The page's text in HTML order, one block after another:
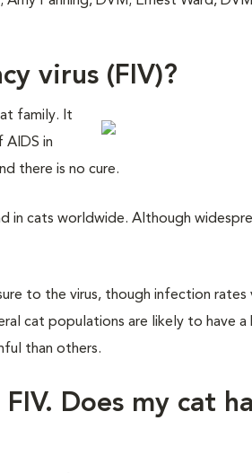
virus (FIV)?
family. It
AIDS in
there is no cure.
in cats worldwide. Although
to the virus, though infection rates
cat populations are likely to have
than others.
Does my cat